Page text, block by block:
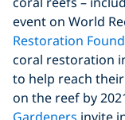
event on World
Restoration
coral restoration
to help reach
on the reef by